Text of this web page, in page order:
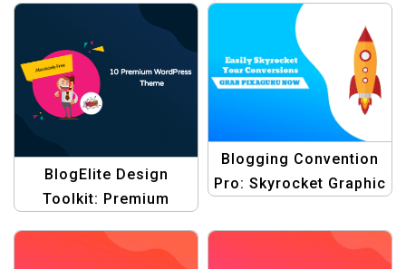
BlogElite Design
Toolkit: Premium
Blogging Themes
Blogging Convention
Pro: Skyrocket Graphic